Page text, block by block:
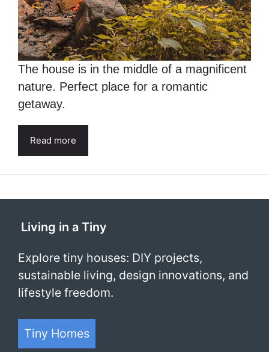
The house is in the middle of a magnificent
nature. Perfect place for a romantic
getaway.
Read more
Living in a Tiny
Explore tiny houses: DIY projects,
sustainable living, design innovations, and
lifestyle freedom.
Tiny Homes